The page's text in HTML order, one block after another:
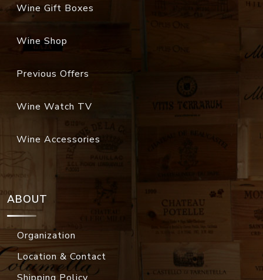
Wine Gift Boxes
Wine Shop
Previous Offers
Wine Watch TV
Wine Accessories
ABOUT
Organization
Location & Contact